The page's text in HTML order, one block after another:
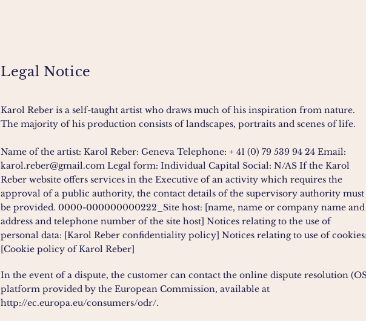
Legal Notice
Karol Reber is a self-taught artist who draws much of his inspiration from nature.
The majority of his production consists of landscapes, portraits and scenes of life.
Name of the artist: Karol Reber: Geneva Telephone: + 41 (0) 79 539 94 24 Email:
karol.reber@gmail.com Legal form: Individual Capital Social: N/AS If the Karol
Reber website offers services in the Executive of an activity which requires the
approval of a public authority, the contact details of the supervisory authority must
be provided. 0000-000000000222_Site host: [name, name or company name and
address and telephone number of the site host] Notices relating to the use of
personal data: [Karol Reber confidentiality policy] Notices relating to use of
[Cookie policy of Karol Reber]
In the event of a dispute, the customer can contact the online dispute resolution
platform provided by the European Commission, available at
http://ec.europa.eu/consumers/odr/.